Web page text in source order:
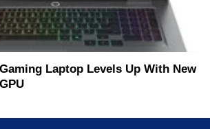
Laptop Levels Up With New